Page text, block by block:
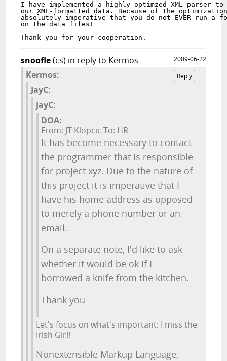
I have implemented a highly optimzed XML parser
our XML-formatted data. Because of the
absolutely imperative that you do not EVER run a
on the data files!
snoofle(cs) in reply to Kermos
2009-06-22
Reply
Kermos:
JayC:
JayC:
DOA:
From: JT Klopcic To: HR
It has become necessary to contact
the programmer that is responsible
for project xyz. Due to the nature of
this project it is imperative that I
have his home address as opposed
to merely a phone number or an
email.
On a separate note, I'd like to ask
whether it would be ok if I
borrowed a knife from the kitchen.
Thank you
Let's focus on what's important: I miss the
Irish Girl!
Nonextensible Markup Language,